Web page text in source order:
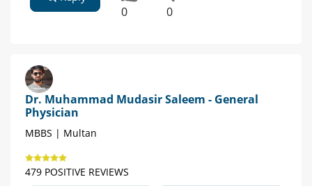
0 0
Dr. Muhammad Mudasir Saleem - General
Physician
MBBS | Multan
479 POSITIVE REVIEWS